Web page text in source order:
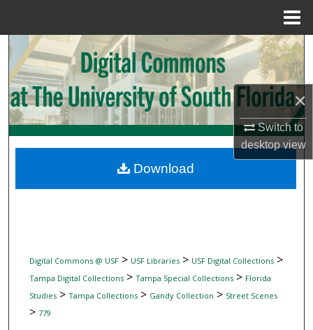
×
Switch to
desktopview
Search
Browse Collections
My Account
Digital Commons Network™
Digital Commons @ USF> USF Libraries> USF Digital Collections>
Tampa Digital Collections> Tampa Special Collections> Florida
Studies> Tampa Collections> Gandy Collection > Street Scenes
> 779
Download